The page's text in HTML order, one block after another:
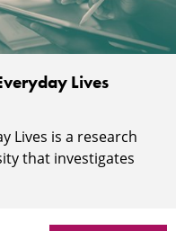
Lives
Lives is a research
that investigates